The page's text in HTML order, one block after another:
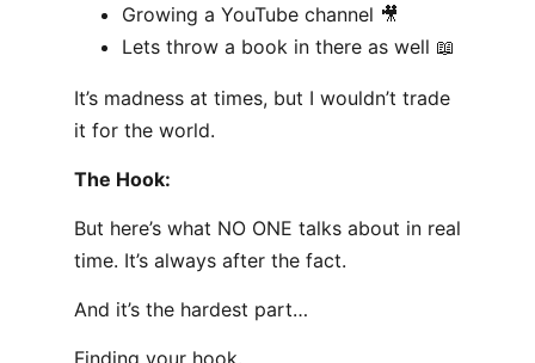
Growing a YouTube channel 🎥
Lets throw a book in there as well 📖
It’s madness at times, but I wouldn’t trade
it for the world.
The Hook:
But here’s what NO ONE talks about in real
time. It’s always after the fact.
And it’s the hardest part…
Finding your hook.